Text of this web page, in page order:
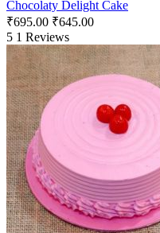
Chocolaty Delight Cake
₹695.00 ₹645.00
5 1 Reviews